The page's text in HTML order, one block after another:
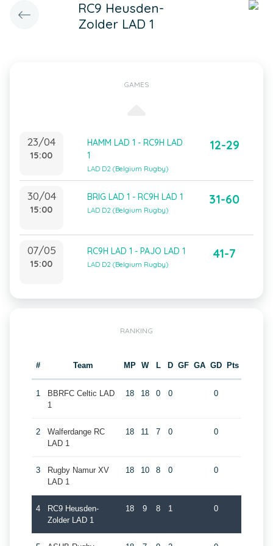
RC9 Heusden-
Zolder LAD 1
GAMES
23/04
15:00
HAMM LAD 1 - RC9H LAD
1
LAD D2 (Belgium Rugby)
12-29
30/04
15:00
BRIG LAD 1 - RC9H LAD 1
LAD D2 (Belgium Rugby)
31-60
07/05
15:00
RC9H LAD 1 - PAJO LAD 1
LAD D2 (Belgium Rugby)
41-7
RANKING
# Team MP W L D GF GA GD Pts
1
BBRFC Celtic LAD
1
18 18 0 0 0
2
Walferdange RC
LAD 1
18 11 7 0 0
3
Rugby Namur XV
LAD 1
18 10 8 0 0
4
RC9 Heusden-
Zolder LAD 1
18 9 8 1 0